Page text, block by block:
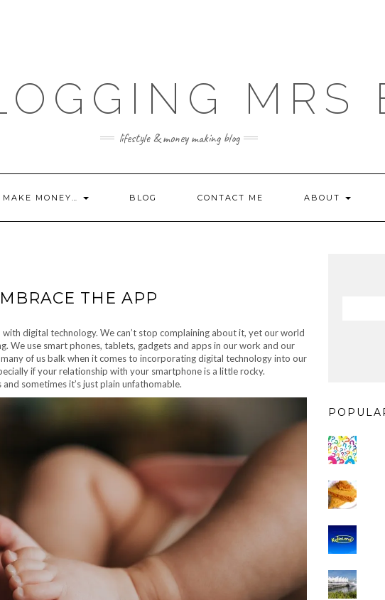
MRS
lifestyle & money making blog
MAKE MONEY… BLOG CONTACT ME ABOUT
THE APP
digital technology. We can’t stop complaining about it, yet our world
We use smart phones, tablets, gadgets and apps in our work and our
of us balk when it comes to incorporating digital technology into our
if your relationship with your smartphone is a little rocky.
sometimes it’s just plain unfathomable.